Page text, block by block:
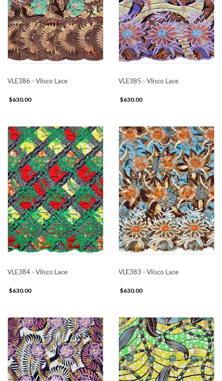
VLE386 - Vlisco Lace
$630.00
VLE385 - Vlisco Lace
$630.00
VLE384 - Vlisco Lace
$630.00
VLE383 - Vlisco Lace
$630.00